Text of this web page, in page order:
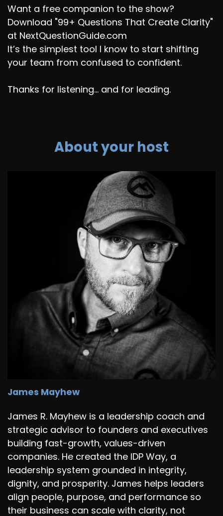
Want a free companion to the show?
Download "99+ Questions That Create Clarity"
at NextQuestionGuide.com
It’s the simplest tool I know to start shifting
your team from confused to confident.
Thanks for listening... and for leading.
About your host
James Mayhew
James R. Mayhew is a leadership coach and
strategic advisor to founders and executives
building fast-growth, values-driven
companies. He created the IDP Way, a
leadership system grounded in integrity,
dignity, and prosperity. James helps leaders
align people, purpose, and performance so
their business can scale with clarity, not